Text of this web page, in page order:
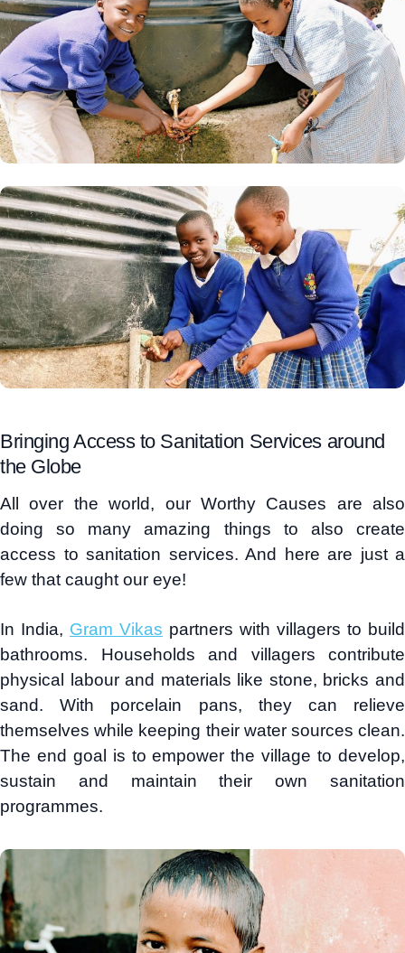
Bringing Access to Sanitation Services around
the Globe
All over the world, our Worthy Causes are also
doing so many amazing things to also create
access to sanitation services. And here are just a
few that caught our eye!
In India, Gram Vikas partners with villagers to build
bathrooms. Households and villagers contribute
physical labour and materials like stone, bricks and
sand. With porcelain pans, they can relieve
themselves while keeping their water sources clean.
The end goal is to empower the village to develop,
sustain and maintain their own sanitation
programmes.